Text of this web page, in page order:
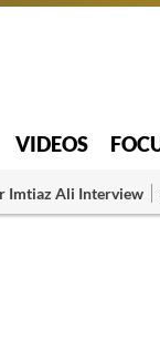
VIDEOS
Imtiaz Ali Interview